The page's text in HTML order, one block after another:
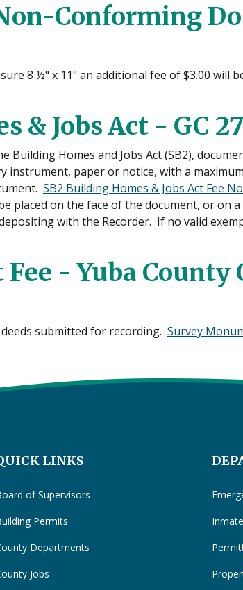
Conforming
8 ½" x 11" an additional fee of $3.00 will
& Jobs Act - GC
Building Homes and Jobs Act (SB2),
instrument, paper or notice, with a
SB2 Building Homes & Jobs Act Fee
placed on the face of the document, or on
with the Recorder. If no valid
- Yuba County
submitted for recording. Survey
LINKS
of Supervisors
Permits
Departments
Jobs